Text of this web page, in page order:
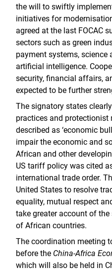
the will to swiftly
initiatives for
agreed at the last FOCAC
sectors such as green
payment systems, science
artificial intelligence.
security, financial affairs,
expected to be further
The signatory states
practices and protectionist
described as ‘economic
impair the economic and
African and other
US tariff policy was cited
international trade order.
United States to resolve
equality, mutual respect
take greater account of
of African countries.
The coordination meeting
before the China-Africa
which will also be held in